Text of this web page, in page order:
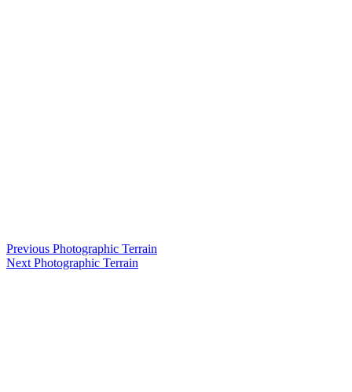
Post
navigation
Previous Previous
post:
Photographic Terrain
Next Next
Photographic Terrain